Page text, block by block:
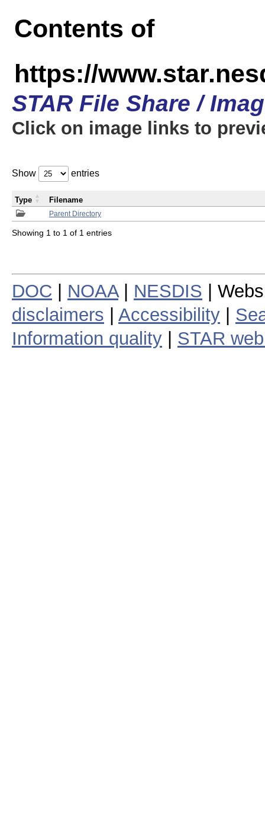
Contents of
https://
STAR File Share /
Click on image links to
Show entries
Parent Directory
Type Filename
Showing 1 to 1 of 1 entries
DOC NOAA| NESDIS |
disclaimers
Accessibility
Information quality
STAR